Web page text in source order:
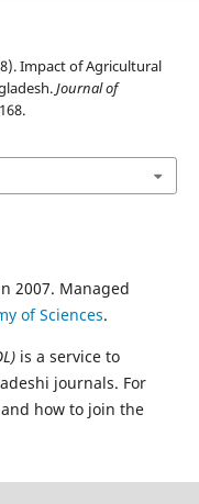
Impact of Agricultural
Journal of
2007. Managed
of Sciences.
is a service to
journals. For
how to join the